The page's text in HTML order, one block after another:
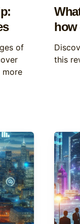
of
more
how
this